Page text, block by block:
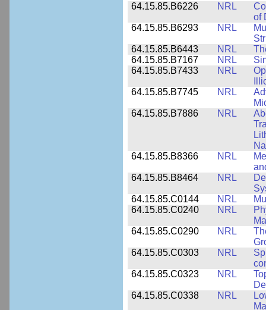
64.15.85.B6226
NRL
of
64.15.85.B6293
NRL
64.15.85.B6443
NRL
64.15.85.B7167
NRL
64.15.85.B7433
NRL
64.15.85.B7745
NRL
64.15.85.B7886
NRL
64.15.85.B8366
NRL
64.15.85.B8464
NRL
64.15.85.C0144
NRL
64.15.85.C0240
NRL
64.15.85.C0290
NRL
64.15.85.C0303
NRL
64.15.85.C0323
NRL
64.15.85.C0338
NRL